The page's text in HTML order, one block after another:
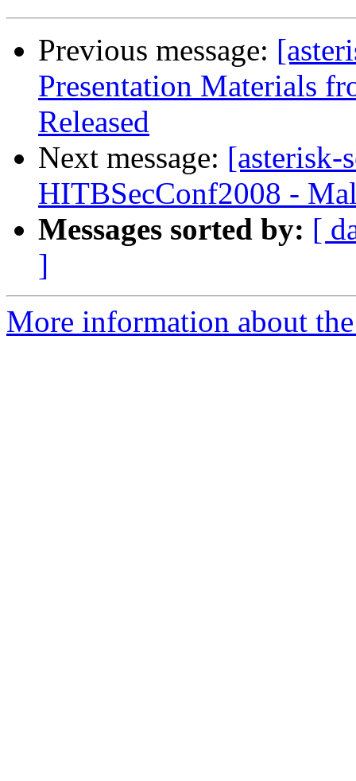
Previous message:
Presentation Materials
Released
Next message: [asterisk-
HITBSecConf2008 -
Messages sorted by: [
]
More information about